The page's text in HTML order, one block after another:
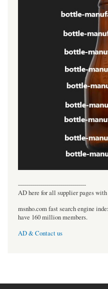
----------------------------------
AD here for all supplier pages
msnho.com fast search engine
have 160 million members.
AD & Contact us